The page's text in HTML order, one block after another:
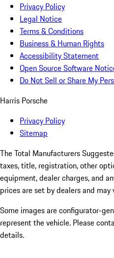
Privacy Policy
Legal Notice
Terms & Conditions
Business & Human Rights
Accessibility Statement
Open Source Software
Do Not Sell or Share My
Harris Porsche
Privacy Policy
Sitemap
The Total Manufacturers
taxes, title, registration, other
equipment, dealer charges, and
prices are set by dealers and may
Some images are configurator-
represent the vehicle. Please
details.